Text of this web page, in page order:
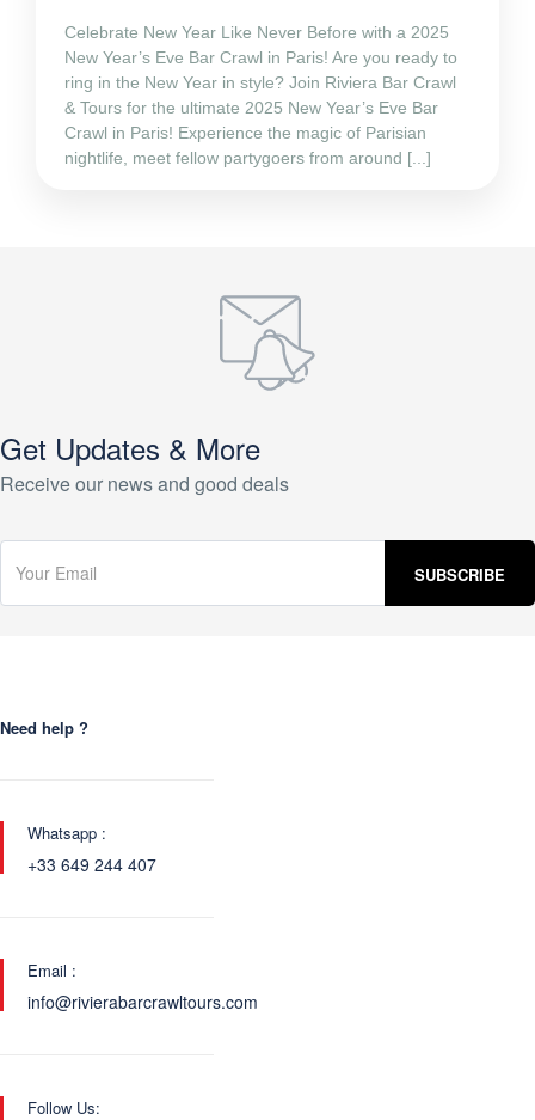
Celebrate New Year Like Never Before with a 2025
New Year’s Eve Bar Crawl in Paris! Are you ready to
ring in the New Year in style? Join Riviera Bar Crawl
& Tours for the ultimate 2025 New Year’s Eve Bar
Crawl in Paris! Experience the magic of Parisian
nightlife, meet fellow partygoers from around [...]
Get Updates & More
Receive our news and good deals
Need help ?
Whatsapp :
+33 649 244 407
Email :
info@rivierabarcrawltours.com
Follow Us: